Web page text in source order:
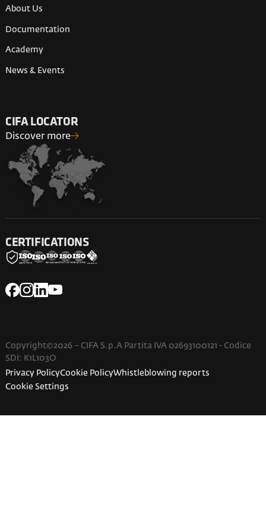
CIFA LOCATOR
Discover more
About Us
Documentation
Academy
News & Events
CERTIFICATIONS
Copyright©2026 – CIFA S.p.A Partita IVA 02693100121 - Codice
SDI: K1L103O
Privacy PolicyCookie PolicyWhistleblowing reports
Cookie Settings